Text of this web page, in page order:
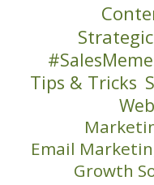
Tips & Tricks
Email
Growth